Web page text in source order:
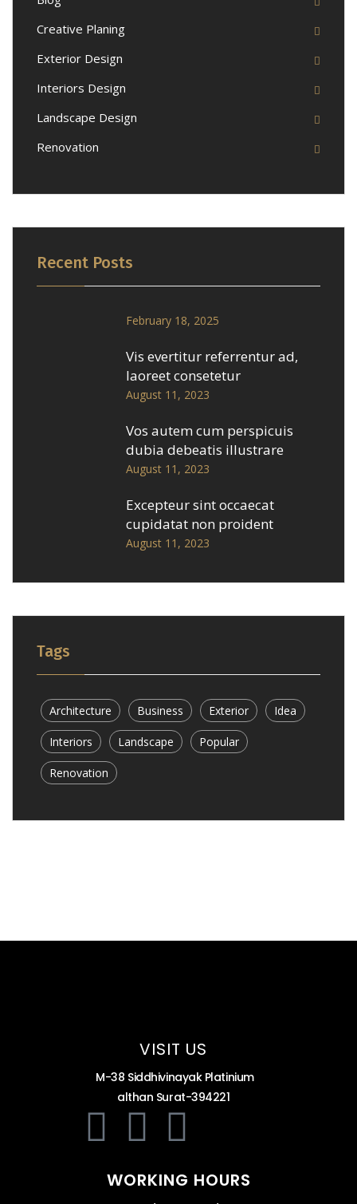
Creative Planing
Exterior Design
Interiors Design
Landscape Design
Renovation
Recent Posts
February 18, 2025
Vis evertitur referrentur ad,
laoreet consetetur
August 11, 2023
Vos autem cum perspicuis
dubia debeatis illustrare
August 11, 2023
Excepteur sint occaecat
cupidatat non proident
August 11, 2023
Tags
Architecture Business Exterior Idea
Interiors Landscape Popular
Renovation
VISIT US
M-38 Siddhivinayak Platinium
althan Surat-394221
WORKING HOURS